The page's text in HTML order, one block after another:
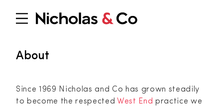
About
Since 1969 Nicholas and Co has grown steadily
to become the respected West End practice we